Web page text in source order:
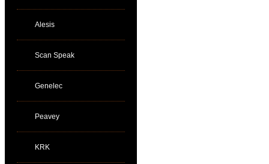
Alesis
Scan Speak
Genelec
Peavey
KRK